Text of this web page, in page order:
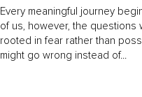
Every meaningful journey
of us, however, the questions
rooted in fear rather than
might go wrong instead of...